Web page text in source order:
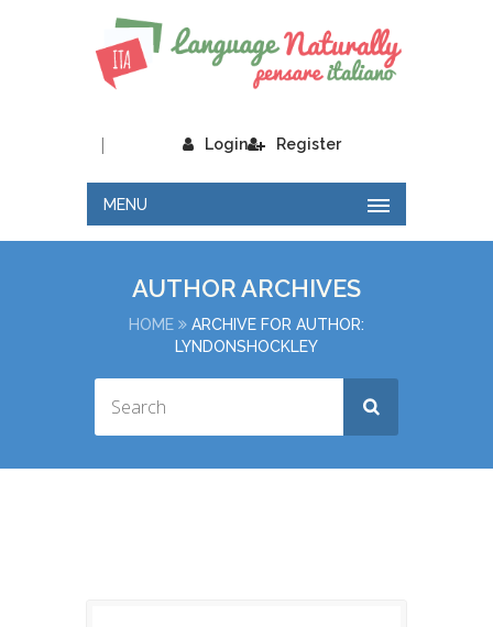
Login
| Register
MENU
AUTHOR ARCHIVES
HOME
ARCHIVE FOR AUTHOR:
LYNDONSHOCKLEY